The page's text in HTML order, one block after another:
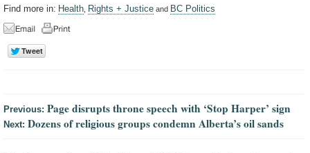
Find more in: Health Rights + Justice and BC Politics
Previous: Page disrupts throne speech with ‘Stop Harper’ sign
Next: Dozens of religious groups condemn Alberta’s oil sands